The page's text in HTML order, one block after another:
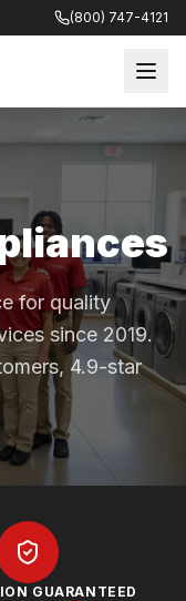
(800) 747-4121
for quality
since 2019.
4.9-star
GUARANTEED